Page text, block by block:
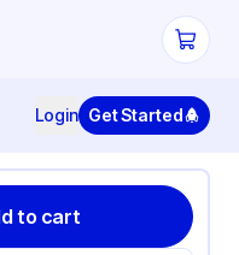
Login Get Started
to cart